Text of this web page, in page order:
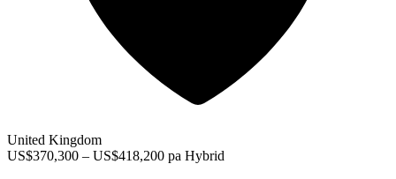
United Kingdom
US$370,300 – US$418,200 pa Hybrid